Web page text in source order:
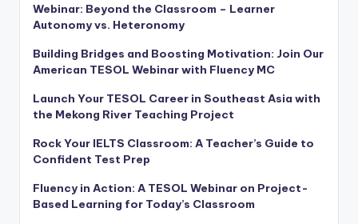
Webinar: Beyond the Classroom – Learner
Autonomy vs. Heteronomy
Building Bridges and Boosting Motivation: Join Our
American TESOL Webinar with Fluency MC
Launch Your TESOL Career in Southeast Asia with
the Mekong River Teaching Project
Rock Your IELTS Classroom: A Teacher’s Guide to
Confident Test Prep
Fluency in Action: A TESOL Webinar on Project-
Based Learning for Today’s Classroom